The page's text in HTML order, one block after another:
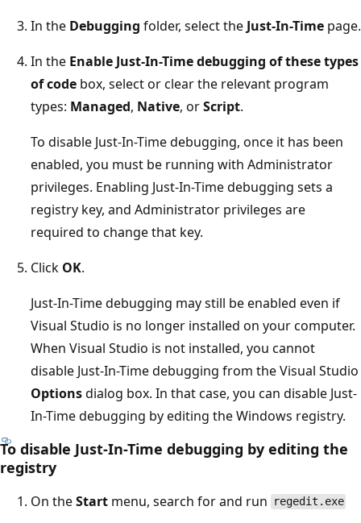
In the Debugging folder, select the Just-In-Time page.
In the Enable Just-In-Time debugging of these types
of code box, select or clear the relevant program
types: Managed, Native, orScript.
To disable Just-In-Time debugging, once it has been
enabled, you must be running with Administrator
privileges. Enabling Just-In-Time debugging sets a
registry key, and Administrator privileges are
required to change that key.
Click OK.
Just-In-Time debugging may still be enabled even if
Visual Studio is no longer installed on your computer.
When Visual Studio is not installed, you cannot
disable Just-In-Time debugging from the Visual Studio
Optionsdialog box. In that case, you can disable Just-
In-Time debugging by editing the Windows registry.
To disable Just-In-Time debugging by editing the
registry
On theStart menu, search for and run regedit.exe